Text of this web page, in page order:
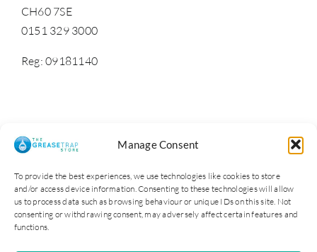
Manage Consent
To provide the best experiences, we use technologies like cookies to store
and/or access device information. Consenting to these technologies will allow
us to process data such as browsing behaviour or unique IDs on this site. Not
consenting or withdrawing consent, may adversely affect certain features and
functions.
CH60 7SE
0151 329 3000
Reg: 09181140